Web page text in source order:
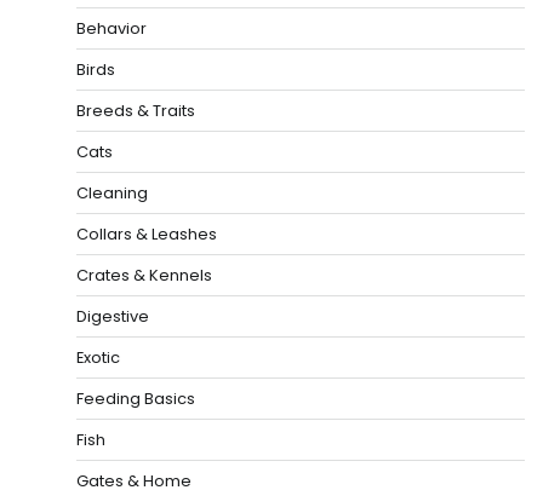
Behavior
Birds
Breeds & Traits
Cats
Cleaning
Collars & Leashes
Crates & Kennels
Digestive
Exotic
Feeding Basics
Fish
Gates & Home